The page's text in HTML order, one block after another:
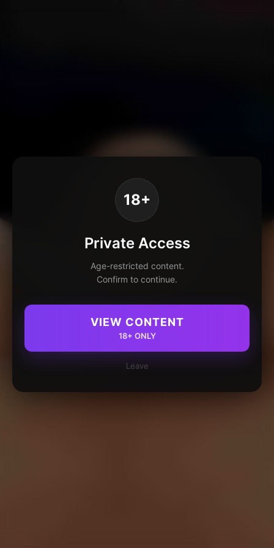
18+
Private Access
Age-restricted content.
Confirm to continue.
VIEW CONTENT
18+ ONLY
Leave